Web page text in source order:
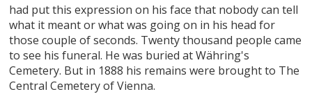
had put this expression on his face that nobody can tell
what it meant or what was going on in his head for
those couple of seconds. Twenty thousand people came
to see his funeral. He was buried at Währing's
Cemetery. But in 1888 his remains were brought to The
Central Cemetery of Vienna.